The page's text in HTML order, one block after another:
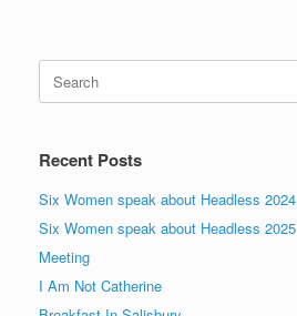
Search
for:
Recent Posts
Six Women speak about Headless 2024
Six Women speak about Headless 2025
Meeting
I Am Not Catherine